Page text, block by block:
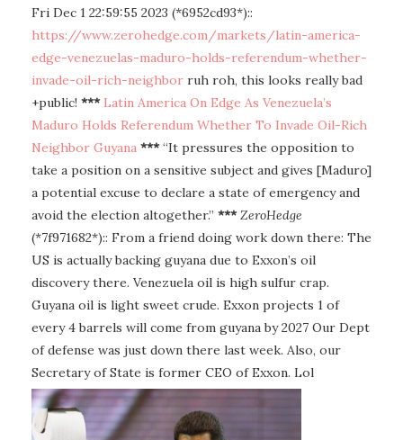
Fri Dec 1 22:59:55 2023 (*6952cd93*)::
https://www.zerohedge.com/markets/latin-america-
edge-venezuelas-maduro-holds-referendum-whether-
invade-oil-rich-neighbor ruh roh, this looks really bad
+public! *** Latin America On Edge As Venezuela’s
Maduro Holds Referendum Whether To Invade Oil-Rich
Neighbor Guyana ***“It pressures the opposition to
take a position on a sensitive subject and gives [Maduro]
a potential excuse to declare a state of emergency and
avoid the election altogether.” *** ZeroHedge
(*7f971682*):: From a friend doing work down there: The
US is actually backing guyana due to Exxon’s oil
discovery there. Venezuela oil is high sulfur crap.
Guyana oil is light sweet crude. Exxon projects 1 of
every 4 barrels will come from guyana by 2027 Our Dept
of defense was just down there last week. Also, our
Secretary of State is former CEO of Exxon. Lol